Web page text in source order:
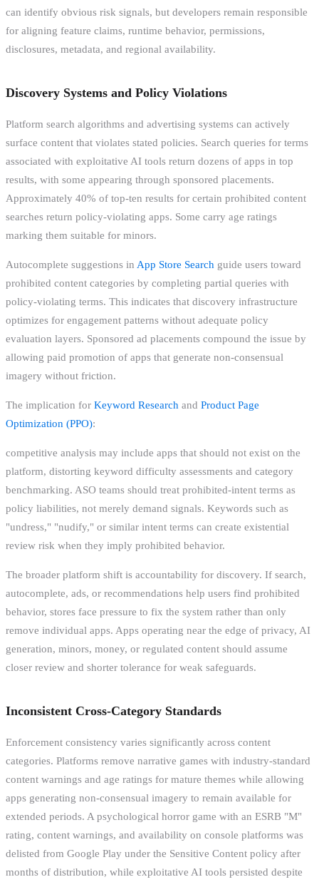
can identify obvious risk signals, but developers remain responsible
for aligning feature claims, runtime behavior, permissions,
disclosures, metadata, and regional availability.
Discovery Systems and Policy Violations
Platform search algorithms and advertising systems can actively
surface content that violates stated policies. Search queries for terms
associated with exploitative AI tools return dozens of apps in top
results, with some appearing through sponsored placements.
Approximately 40% of top-ten results for certain prohibited content
searches return policy-violating apps. Some carry age ratings
marking them suitable for minors.
Autocomplete suggestions in App Store Search guide users toward
prohibited content categories by completing partial queries with
policy-violating terms. This indicates that discovery infrastructure
optimizes for engagement patterns without adequate policy
evaluation layers. Sponsored ad placements compound the issue by
allowing paid promotion of apps that generate non-consensual
imagery without friction.
The implication for Keyword Research and Product Page
Optimization (PPO):
competitive analysis may include apps that should not exist on the
platform, distorting keyword difficulty assessments and category
benchmarking. ASO teams should treat prohibited-intent terms as
policy liabilities, not merely demand signals. Keywords such as
"undress," "nudify," or similar intent terms can create existential
review risk when they imply prohibited behavior.
The broader platform shift is accountability for discovery. If search,
autocomplete, ads, or recommendations help users find prohibited
behavior, stores face pressure to fix the system rather than only
remove individual apps. Apps operating near the edge of privacy, AI
generation, minors, money, or regulated content should assume
closer review and shorter tolerance for weak safeguards.
Inconsistent Cross-Category Standards
Enforcement consistency varies significantly across content
categories. Platforms remove narrative games with industry-standard
content warnings and age ratings for mature themes while allowing
apps generating non-consensual imagery to remain available for
extended periods. A psychological horror game with an ESRB "M"
rating, content warnings, and availability on console platforms was
delisted from Google Play under the Sensitive Content policy after
months of distribution, while exploitative AI tools persisted despite